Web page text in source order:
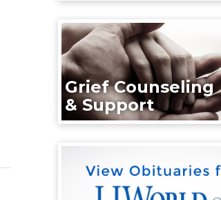
Grief Counseling
& Support